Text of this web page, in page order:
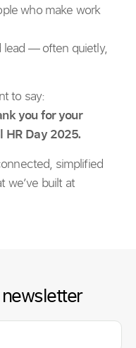
who make work
lead — often quietly,
to say:
you for your
Day 2025.
simplified
we’ve built at